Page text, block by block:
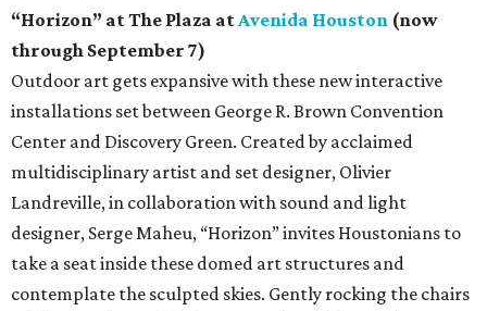
“Horizon” at The Plaza atAvenida Houston (now
through September 7)
Outdoor art gets expansive with these new interactive
installations set between George R. Brown Convention
Center and Discovery Green. Created by acclaimed
multidisciplinary artist and set designer, Olivier
Landreville, in collaboration with sound and light
designer, Serge Maheu, “Horizon” invites Houstonians to
take a seat inside these domed art structures and
contemplate the sculpted skies. Gently rocking the chairs